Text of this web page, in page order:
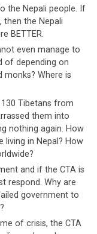
of foreign aid,
the Nepali people. If
the Nepali
BETTER.
even manage to
of depending on
monks? Where is
Tibetans from
them into
nothing again. How
living in Nepal? How
and if the CTA is
respond. Why are
government to
of crisis, the CTA